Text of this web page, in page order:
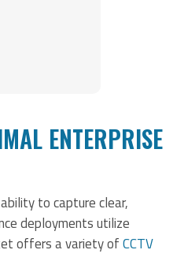
ENTERPRISE
to capture clear,
deployments utilize
offers a variety ofCCTV